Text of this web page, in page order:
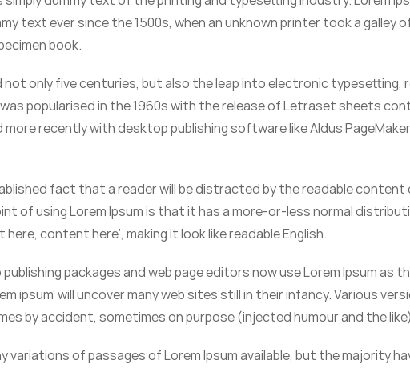
text ever since the 1500s, when an unknown printer took a galley
book.
not only five centuries, but also the leap into electronic typesetting,
popularised in the 1960s with the release of Letraset sheets
more recently with desktop publishing software like Aldus
fact that a reader will be distracted by the readable content
of using Lorem Ipsum is that it has a more-or-less normal
here, content here’, making it look like readable English.
packages and web page editors now use Lorem Ipsum as
ipsum’ will uncover many web sites still in their infancy. Various
by accident, sometimes on purpose (injected humour and the
variations of passages of Lorem Ipsum available, but the majority